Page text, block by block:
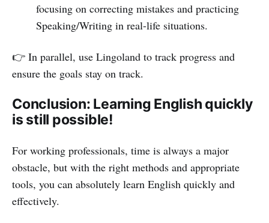
focusing on correcting mistakes and practicing
Speaking/Writing in real-life situations.
👉 In parallel, use Lingoland to track progress and
ensure the goals stay on track.
Conclusion: Learning English quickly
is still possible!
For working professionals, time is always a major
obstacle, but with the right methods and appropriate
tools, you can absolutely learn English quickly and
effectively.